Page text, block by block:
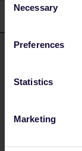
Selection
Necessary
Preferences
Statistics
Marketing
seewulf